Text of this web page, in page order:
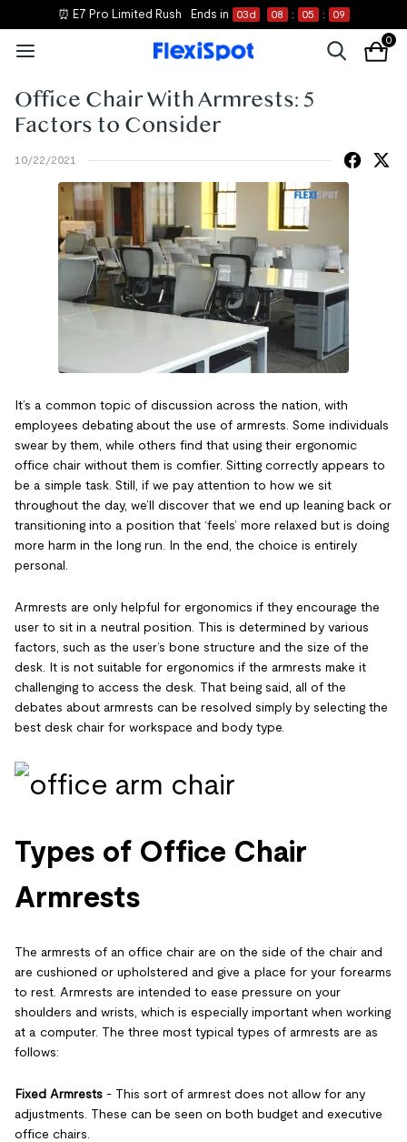
⏰ E7 Pro Limited Rush Ends in 03d 08 : 05 : 09
0
Office Chair With Armrests: 5
Factors to Consider
10/22/2021
It’s a common topic of discussion across the nation, with
employees debating about the use of armrests. Some individuals
swear by them, while others find that using their ergonomic
office chair without them is comfier. Sitting correctly appears to
be a simple task. Still, if we pay attention to how we sit
throughout the day, we’ll discover that we end up leaning back or
transitioning into a position that ‘feels’ more relaxed but is doing
more harm in the long run. In the end, the choice is entirely
personal.
Armrests are only helpful for ergonomics if they encourage the
user to sit in a neutral position. This is determined by various
factors, such as the user’s bone structure and the size of the
desk. It is not suitable for ergonomics if the armrests make it
challenging to access the desk. That being said, all of the
debates about armrests can be resolved simply by selecting the
best desk chair for workspace and body type.
Types of Office Chair
Armrests
The armrests of an office chair are on the side of the chair and
are cushioned or upholstered and give a place for your forearms
to rest. Armrests are intended to ease pressure on your
shoulders and wrists, which is especially important when working
at a computer. The three most typical types of armrests are as
follows:
Fixed Armrests - This sort of armrest does not allow for any
adjustments. These can be seen on both budget and executive
office chairs.